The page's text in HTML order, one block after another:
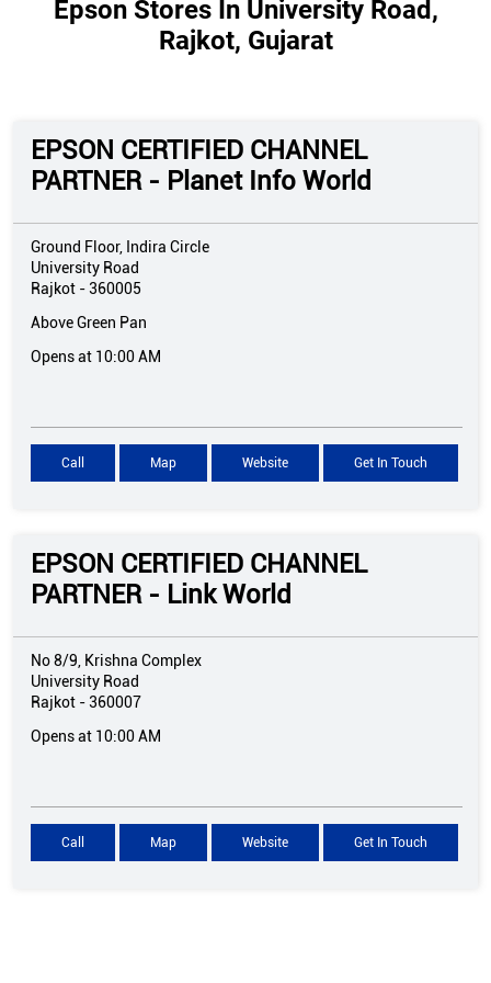
Epson Stores In University Road,
Rajkot, Gujarat
EPSON CERTIFIED CHANNEL
PARTNER - Planet Info World
Ground Floor, Indira Circle
University Road
Rajkot -360005
Above Green Pan
Opens at 10:00 AM
Call Map Website Get In Touch
EPSON CERTIFIED CHANNEL
PARTNER - Link World
No 8/9, Krishna Complex
University Road
Rajkot -360007
Opens at 10:00 AM
Call Map Website Get In Touch